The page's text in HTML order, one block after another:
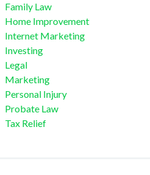
Family Law
Home Improvement
Internet Marketing
Investing
Legal
Marketing
Personal Injury
Probate Law
Tax Relief